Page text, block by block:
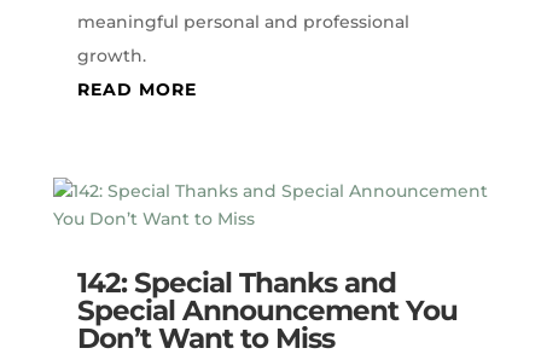
meaningful personal and professional
growth.
READ MORE
142: Special Thanks and
Special Announcement You
Don’t Want to Miss